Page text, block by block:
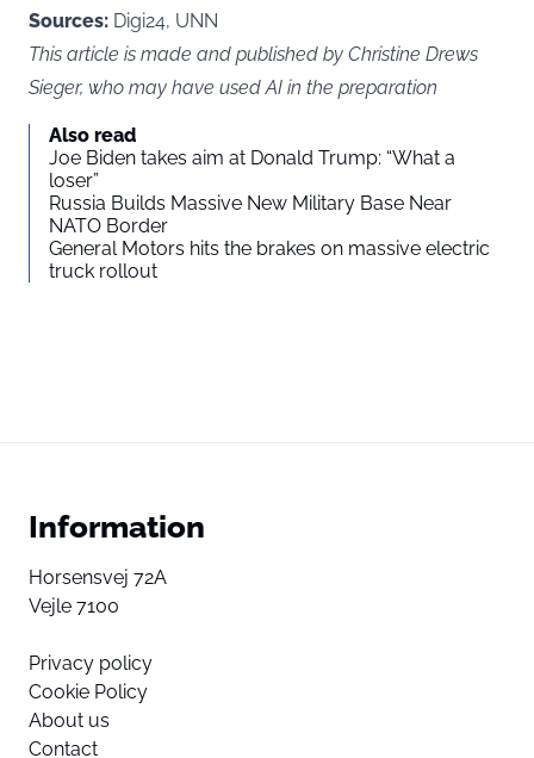
Sources: Digi24, UNN
This article is made and published by Christine Drews
Sieger, who may have used AI in the preparation
Also read
Joe Biden takes aim at Donald Trump: “What a
loser”
Russia Builds Massive New Military Base Near
NATO Border
General Motors hits the brakes on massive electric
truck rollout
Information
Horsensvej 72A
Vejle 7100
Privacy policy
Cookie Policy
About us
Contact